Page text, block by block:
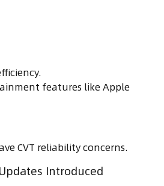
features like Apple
CVT reliability concerns.
Introduced